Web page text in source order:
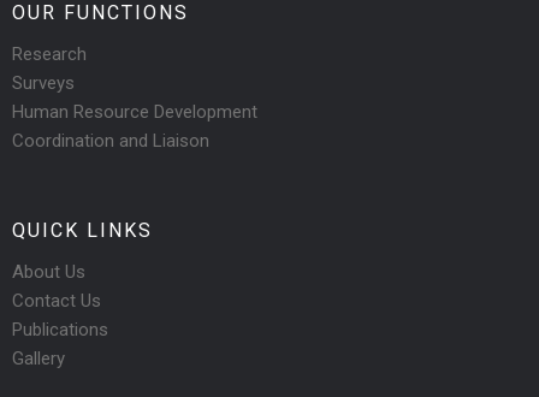
OUR FUNCTIONS
Research
Surveys
Human Resource Development
Coordination and Liaison
QUICK LINKS
About Us
Contact Us
Publications
Gallery